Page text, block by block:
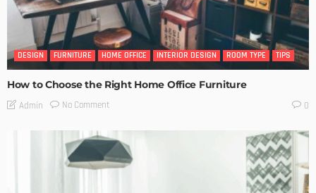
DESIGN FURNITURE HOME OFFICE INTERIOR DESIGN ROOM TYPE TIPS
How to Choose the Right Home Office Furniture
Admin No Comment 0